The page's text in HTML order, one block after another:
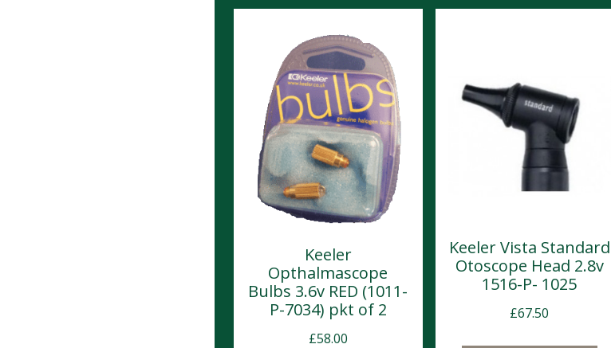
Keeler
Opthalmascope
Bulbs 3.6v RED (1011-
P-7034) pkt of 2
£58.00
Keeler Vista Standard
Otoscope Head 2.8v
1516-P- 1025
£67.50